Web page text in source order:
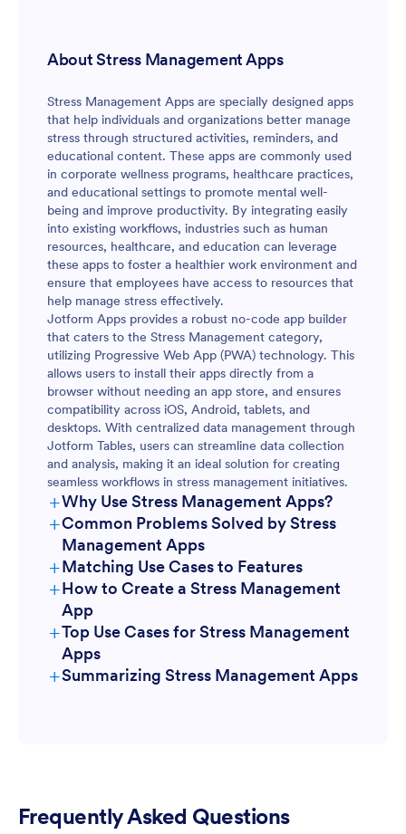
About Stress Management Apps
Stress Management Apps are specially designed apps
that help individuals and organizations better manage
stress through structured activities, reminders, and
educational content. These apps are commonly used
in corporate wellness programs, healthcare practices,
and educational settings to promote mental well-
being and improve productivity. By integrating easily
into existing workflows, industries such as human
resources, healthcare, and education can leverage
these apps to foster a healthier work environment and
ensure that employees have access to resources that
help manage stress effectively.
Jotform Apps provides a robust no-code app builder
that caters to the Stress Management category,
utilizing Progressive Web App (PWA) technology. This
allows users to install their apps directly from a
browser without needing an app store, and ensures
compatibility across iOS, Android, tablets, and
desktops. With centralized data management through
Jotform Tables, users can streamline data collection
and analysis, making it an ideal solution for creating
seamless workflows in stress management initiatives.
+Why Use Stress Management Apps?
+Common Problems Solved by Stress
Management Apps
+Matching Use Cases to Features
+How to Create a Stress Management
App
+Top Use Cases for Stress Management
Apps
For Managers
+Summarizing Stress Management Apps
Frequently Asked Questions